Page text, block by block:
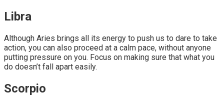
Libra
Although Aries brings all its energy to push us to dare to take
action, you can also proceed at a calm pace, without anyone
putting pressure on you. Focus on making sure that what you
do doesn’t fall apart easily.
Scorpio